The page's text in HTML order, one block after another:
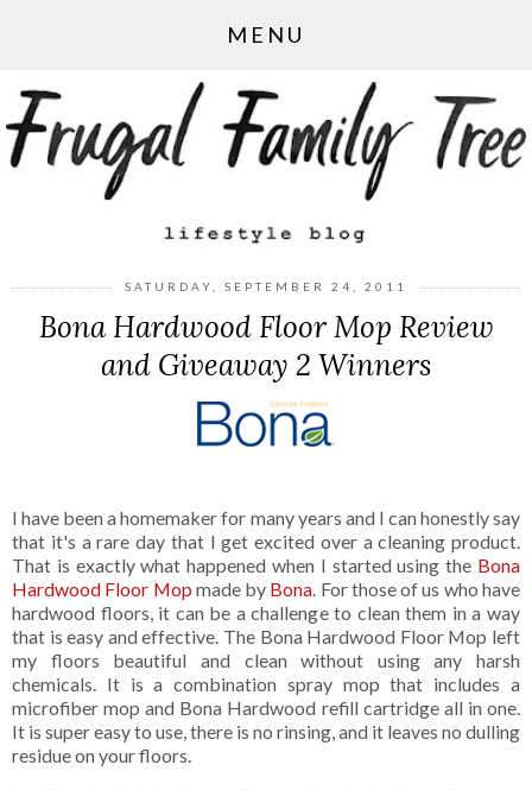
MENU
SATURDAY, SEPTEMBER 24, 2011
Bona Hardwood Floor Mop Review
and Giveaway 2 Winners
I have been a homemaker for many years and I can honestly say
that it's a rare day that I get excited over a cleaning product.
That is exactly what happened when I started using the Bona
Hardwood Floor Mop made by Bona. For those of us who have
hardwood floors, it can be a challenge to clean them in a way
that is easy and effective. The Bona Hardwood Floor Mop left
my floors beautiful and clean without using any harsh
chemicals. It is a combination spray mop that includes a
microfiber mop and Bona Hardwood refill cartridge all in one.
It is super easy to use, there is no rinsing, and it leaves no dulling
residue on your floors.